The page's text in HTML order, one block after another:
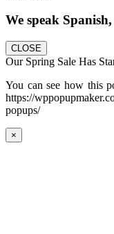
We speak
CLOSE
Our Spring Sale Has
You can see how this
https://
popups/
×